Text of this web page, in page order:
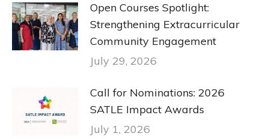
Open Courses Spotlight:
Strengthening Extracurricular
Community Engagement
July 29, 2026
Call for Nominations: 2026
SATLE Impact Awards
July 1, 2026